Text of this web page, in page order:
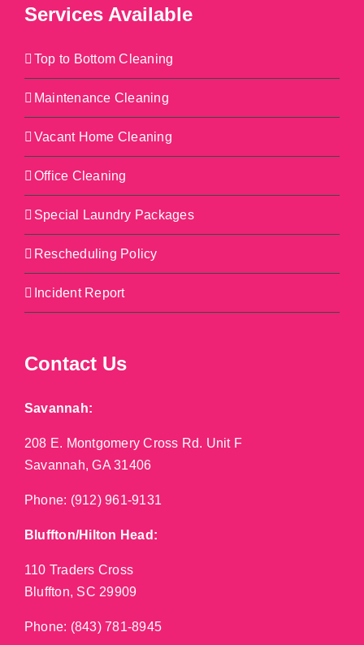
Services Available
Top to Bottom Cleaning
Maintenance Cleaning
Vacant Home Cleaning
Office Cleaning
Special Laundry Packages
Rescheduling Policy
Incident Report
Contact Us
Savannah:
208 E. Montgomery Cross Rd. Unit F
Savannah, GA 31406
Phone: (912) 961-9131
Bluffton/Hilton Head:
110 Traders Cross
Bluffton, SC 29909
Phone: (843) 781-8945